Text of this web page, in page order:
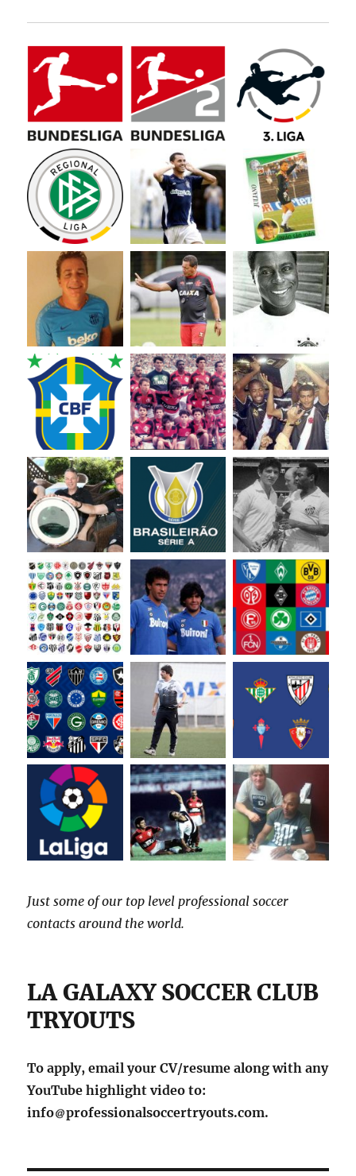
Just some of our top level professional soccer
contacts around the world.
LA GALAXY SOCCER CLUB
TRYOUTS
To apply, email your CV/resume along with any
YouTube highlight video to:
info
professionalsoccertryouts.com.